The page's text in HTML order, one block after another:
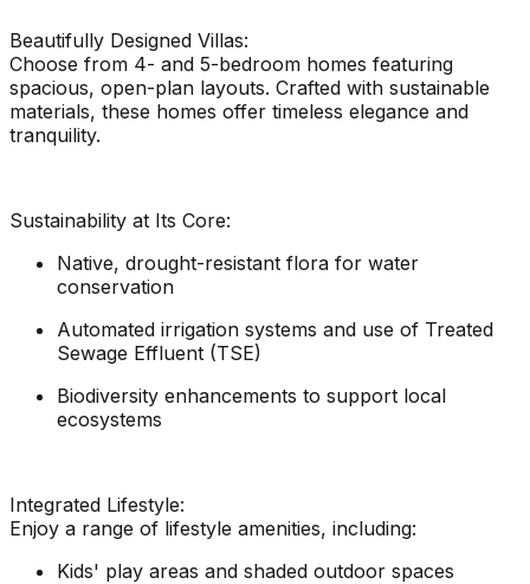
Beautifully Designed Villas:
Choose from 4- and 5-bedroom homes featuring
spacious, open-plan layouts. Crafted with sustainable
materials, these homes offer timeless elegance and
tranquility.
Sustainability at Its Core:
Native, drought-resistant flora for water
conservation
Automated irrigation systems and use of Treated
Sewage Effluent (TSE)
Biodiversity enhancements to support local
ecosystems
Integrated Lifestyle:
Enjoy a range of lifestyle amenities, including:
Kids' play areas and shaded outdoor spaces